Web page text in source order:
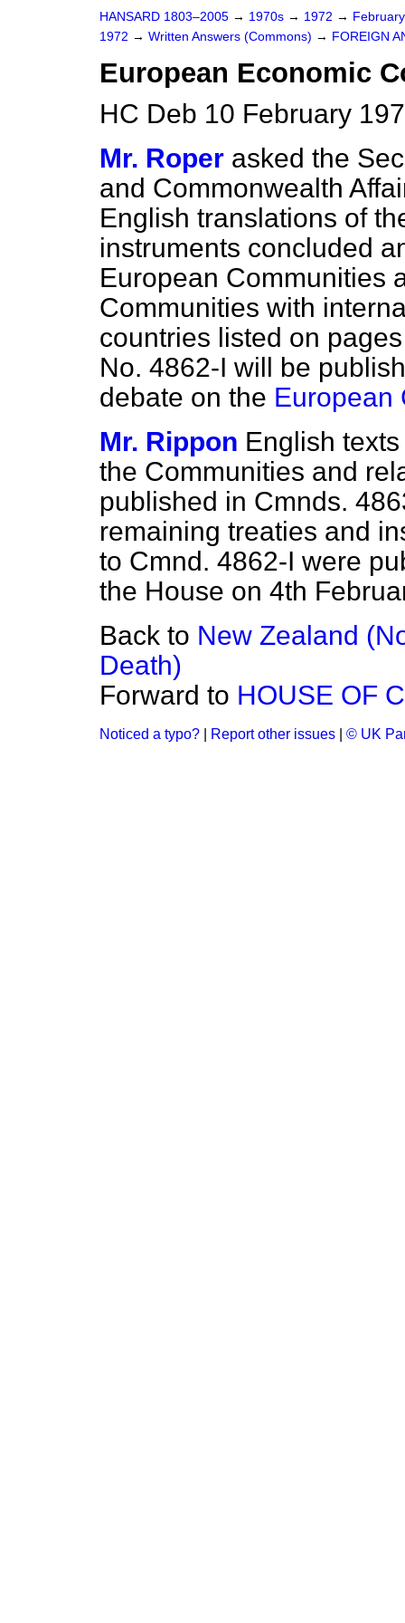
HANSARD 1803–2005 → 1970s → 1972 →
1972 → Written Answers (Commons) → FOREIGN
European Economic
HC Deb 10 February
Mr. Roper asked the
and Commonwealth
English translations of
instruments concluded
European Communities
Communities with
countries listed on
No. 4862-I will be
debate on the European
Mr. Rippon English
the Communities and
published in Cmnds.
remaining treaties and
to Cmnd. 4862-I were
the House on 4th
Back to New Zealand
Death)
Forward to HOUSE OF
Noticed a typo? Report other issues © UK